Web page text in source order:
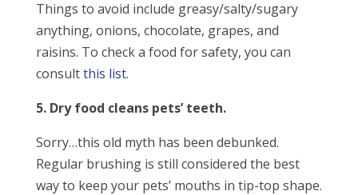
Things to avoid include greasy/salty/sugary
anything, onions, chocolate, grapes, and
raisins. To check a food for safety, you can
consultthis list.
5. Dry food cleans pets’ teeth.
Sorry…this old myth has been debunked.
Regular brushing is still considered the best
way to keep your pets’ mouths in tip-top shape.